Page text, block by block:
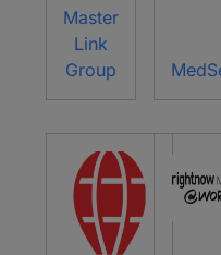
Master
Link
Group